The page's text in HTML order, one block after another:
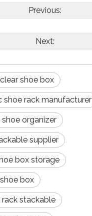
Previous:
Next:
shoe box
shoe rack manufacturer
organizer
supplier
box storage
box
stackable